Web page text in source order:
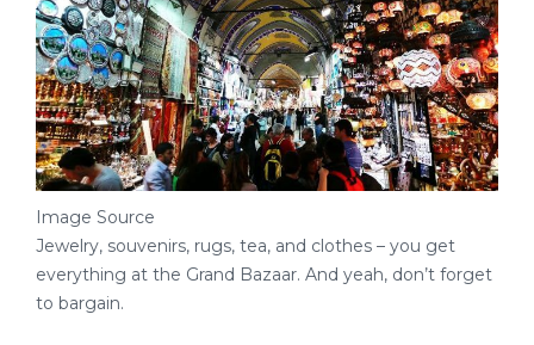
Image Source
Jewelry, souvenirs, rugs, tea, and clothes – you get
everything at the Grand Bazaar. And yeah, don’t forget
to bargain.